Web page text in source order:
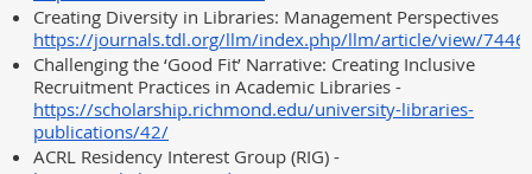
Creating Diversity in Libraries: Management Perspectives
https://journals.tdl.org/llm/index.php/llm/article/view/
Challenging the ‘Good Fit’ Narrative: Creating Inclusive
Recruitment Practices in Academic Libraries -
https://scholarship.richmond.edu/university-libraries-
publications/42/
ACRL Residency Interest Group (RIG) -